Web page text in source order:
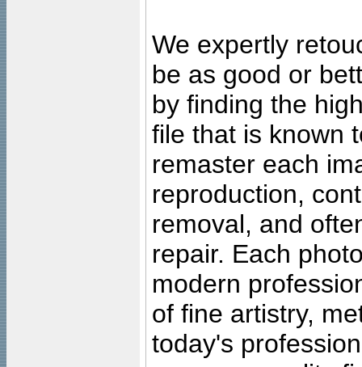
We expertly
be as good or
by finding the
file that is known
remaster each
reproduction,
removal, and
repair. Each
modern
of fine artistry,
today's